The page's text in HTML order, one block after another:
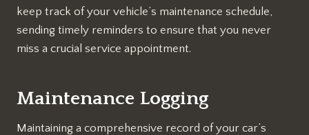
keep track of your vehicle’s maintenance schedule,
sending timely reminders to ensure that you never
miss a crucial service appointment.
Maintenance Logging
Maintaining a comprehensive record of your car’s